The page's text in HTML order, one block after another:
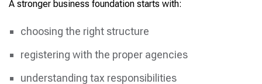
A stronger business foundation starts with:
choosing the right structure
registering with the proper agencies
understanding tax responsibilities